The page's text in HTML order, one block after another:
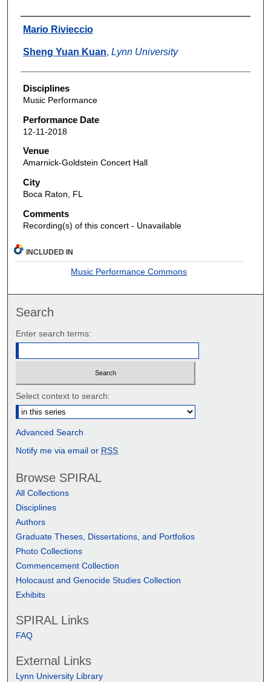
Authors
Mario Rivieccio
Sheng Yuan Kuan, Lynn University
Disciplines
Music Performance
Performance Date
12-11-2018
Venue
Amarnick-Goldstein Concert Hall
City
Boca Raton, FL
Comments
Recording(s) of this concert - Unavailable
INCLUDED IN
Music Performance Commons
Search
Enter search terms:
Select context to search:
Advanced Search
Notify me via email or RSS
Browse SPIRAL
All Collections
Disciplines
Authors
Graduate Theses, Dissertations, and Portfolios
Photo Collections
Commencement Collection
Holocaust and Genocide Studies Collection
Exhibits
SPIRAL Links
FAQ
External Links
Lynn University Library